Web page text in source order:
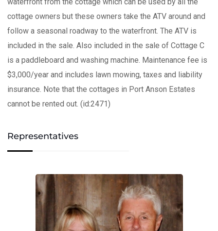
cottage owners but these owners take the ATV around and
follow a seasonal roadway to the waterfront. The ATV is
included in the sale. Also included in the sale of Cottage C
is a paddleboard and washing machine. Maintenance fee is
$3,000/year and includes lawn mowing, taxes and liability
insurance. Note that the cottages in Port Anson Estates
cannot be rented out. (id:2471)
Representatives